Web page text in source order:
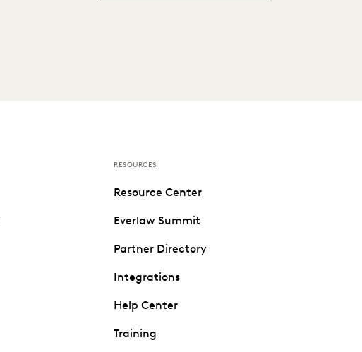
RESOURCES
Resource Center
Everlaw Summit
Partner Directory
Integrations
Help Center
Training